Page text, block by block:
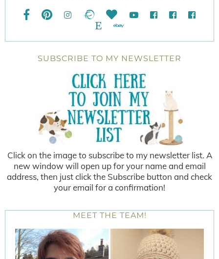
SUBSCRIBE TO MY NEWSLETTER
Click on the image to subscribe to my newsletter list. A
new window will open up for your name and email
address, then just click the Subscribe button and check
your email for a confirmation!
MEET THE TEAM!